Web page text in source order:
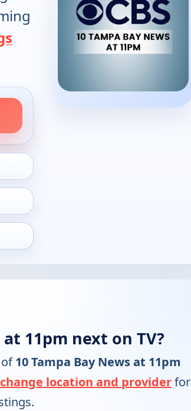
11pm next on TV?
10 Tampa Bay News at 11pm
change location and providerfor